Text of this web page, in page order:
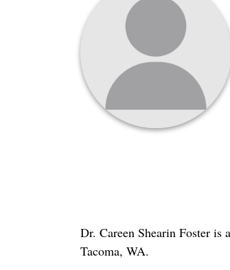
Dr. Careen Shearin Foster
Tacoma, WA.